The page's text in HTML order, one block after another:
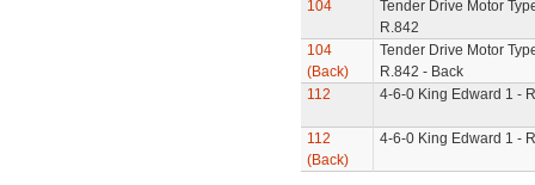
104
Tender Drive Motor
R.842
104
(Back)
Tender Drive Motor
R.842 - Back
112
4-6-0 King Edward 1 -
112
(Back)
4-6-0 King Edward 1 -